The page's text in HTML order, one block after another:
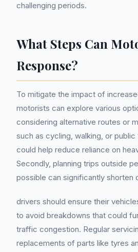
challenging periods.
What Steps Can
Response?
To mitigate the impact of
motorists can explore various
considering alternative routes or
such as cycling, walking, or
could help reduce reliance on
Secondly, planning trips outside
possible can significantly shorten
drivers should ensure their
to avoid breakdowns that could
traffic congestion. Regular
replacements of parts like tyres